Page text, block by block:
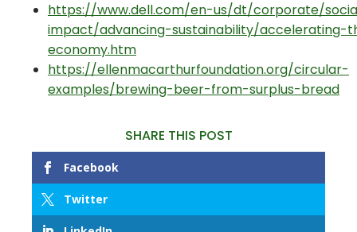
https://www.dell.com/en-us/dt/corporate/
impact/advancing-sustainability/accelerating-
economy.htm
https://ellenmacarthurfoundation.org/circular-
examples/brewing-beer-from-surplus-bread
SHARE THIS POST
Facebook
Twitter